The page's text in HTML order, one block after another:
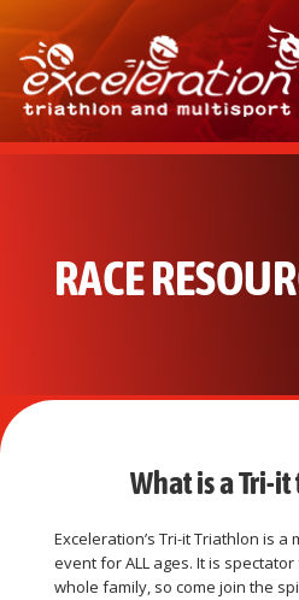
RACE
What is a Tri-
Exceleration’s Tri-it Triathlon is
event for ALL ages. It is
whole family, so come join the